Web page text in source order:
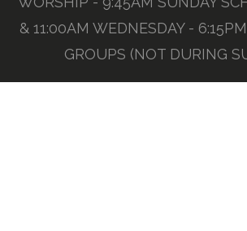
& 11:00AM WEDNESDAY -
GROUPS (NOT DURING